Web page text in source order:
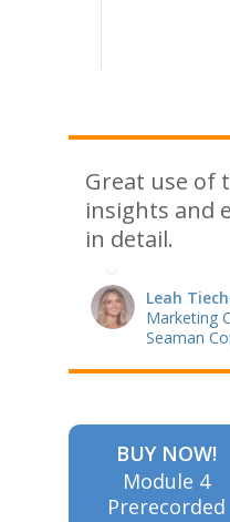
Great use of
insights and
in detail.
Leah
Marketing
Seaman
BUY NOW!
Module 4
Prerecorded